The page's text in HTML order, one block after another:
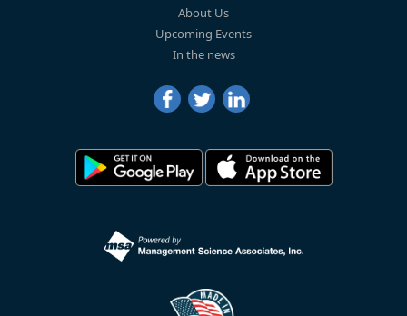
About Us
Upcoming Events
In the news